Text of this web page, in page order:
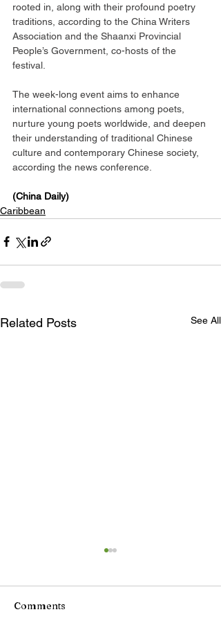
rooted in, along with their profound poetry
traditions, according to the China Writers
Association and the Shaanxi Provincial
People’s Government, co-hosts of the
festival.
The week-long event aims to enhance
international connections among poets,
nurture young poets worldwide, and deepen
their understanding of traditional Chinese
culture and contemporary Chinese society,
according the news conference.
(China Daily)
Caribbean
Related Posts See All
Comments